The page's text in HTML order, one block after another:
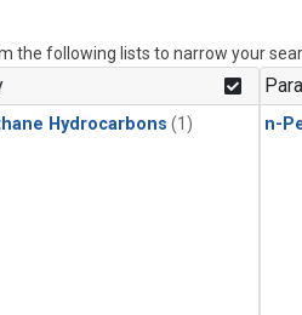
the following lists to narrow your
Hydrocarbons (1) n-